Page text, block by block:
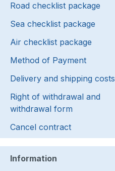
Road checklist package
Sea checklist package
Air checklist package
Method of Payment
Delivery and shipping costs
Right of withdrawal and
withdrawal form
Cancel contract
Information